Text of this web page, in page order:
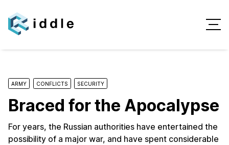
ARMY CONFLICTS SECURITY
Braced for the Apocalypse
For years, the Russian authorities have entertained the
possibility of a major war, and have spent considerable